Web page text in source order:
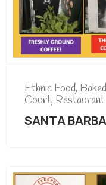
Ethnic Food,
Court,Restaurant
SANTA